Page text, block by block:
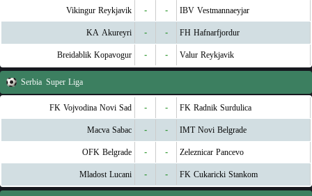
Vikingur Reykjavik - - IBV Vestmannaeyjar
KA Akureyri - - FH Hafnarfjordur
Breidablik Kopavogur - - Valur Reykjavik
Serbia Super Liga
FK Vojvodina Novi Sad - - FK Radnik Surdulica
Macva Sabac - - IMT Novi Belgrade
OFK Belgrade - - Zeleznicar Pancevo
Mladost Lucani - - FK Cukaricki Stankom